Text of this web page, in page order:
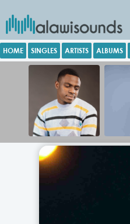
HOME SINGLES ARTISTS ALBUMS